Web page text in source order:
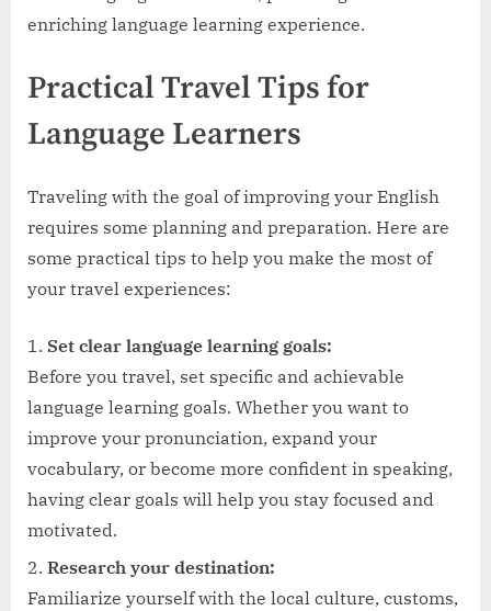
enriching language learning experience.
Practical Travel Tips for
Language Learners
Traveling with the goal of improving your English
requires some planning and preparation. Here are
some practical tips to help you make the most of
your travel experiences:
Set clear language learning goals:
Before you travel, set specific and achievable
language learning goals. Whether you want to
improve your pronunciation, expand your
vocabulary, or become more confident in speaking,
having clear goals will help you stay focused and
motivated.
Research your destination:
Familiarize yourself with the local culture, customs,